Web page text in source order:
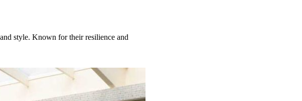
style. Known for their resilience and